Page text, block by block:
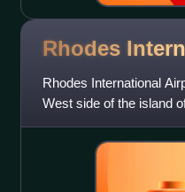
Rhodes
Rhodes International
West side of the island
Paradeisi,